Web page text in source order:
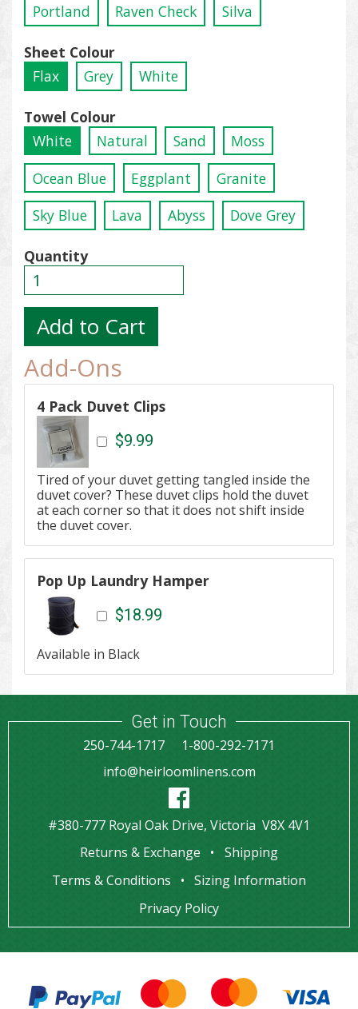
Portland
Raven Check Silva
Sheet Colour
Flax
Grey White
Towel Colour
White
Natural Sand
Moss
Ocean Blue
Eggplant
Granite
Sky Blue
Lava Abyss Dove Grey
Quantity
Add-Ons
4 Pack Duvet Clips
$9.99
Tired of your duvet getting tangled inside the
duvet cover? These duvet clips hold the duvet
at each corner so that it does not shift inside
the duvet cover.
Pop Up Laundry Hamper
$18.99
Available in Black
Get in Touch
250-744-1717
1-800-292-7171
info@heirloomlinens.com
#380-777 Royal Oak Drive, Victoria V8X 4V1
Returns & Exchange
Shipping
Terms & Conditions
Sizing Information
Privacy Policy